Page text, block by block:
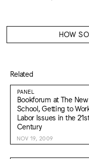
HOW
Related
PANEL
Bookforum at The New
School, Getting to
Labor Issues in the
Century
NOV 19, 2009